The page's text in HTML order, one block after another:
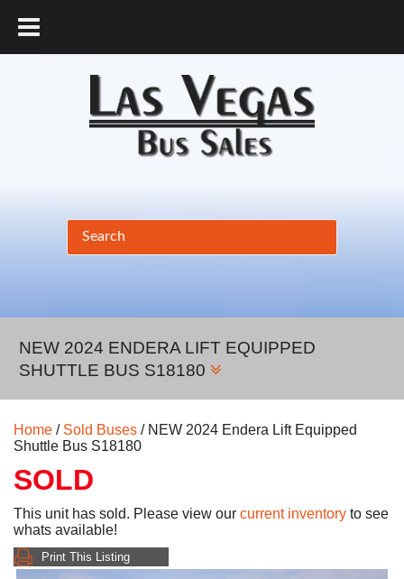
NEW 2024 ENDERA LIFT EQUIPPED
SHUTTLE BUS S18180
Home / Sold Buses / NEW 2024 Endera Lift Equipped
Shuttle Bus S18180
SOLD
This unit has sold. Please view our current inventory to see
whats available!
Print This Listing